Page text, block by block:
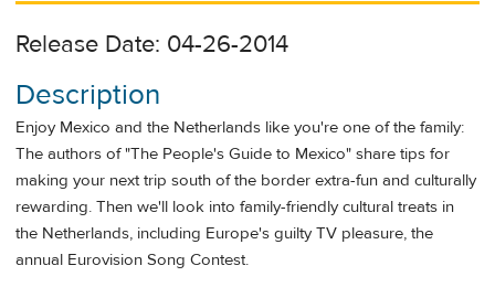
Release Date: 04-26-2014
Description
Enjoy Mexico and the Netherlands like you're one of the family:
The authors of "The People's Guide to Mexico" share tips for
making your next trip south of the border extra-fun and culturally
rewarding. Then we'll look into family-friendly cultural treats in
the Netherlands, including Europe's guilty TV pleasure, the
annual Eurovision Song Contest.